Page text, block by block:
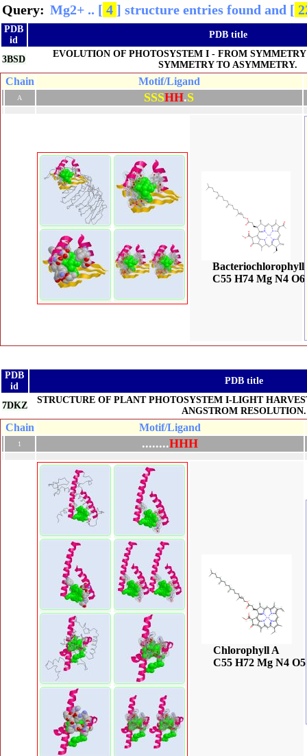
Query: Mg2+ .. [ 4 ] structure entries found and [
PDB
id
PDB title
3BSD
EVOLUTION OF PHOTOSYSTEM I - FROM
SYMMETRY TO ASYMMETRY.
Chain Motif/Ligand
A SSSHH.S
Bacteriochlorophyll
C55 H74 Mg N4 O6
Query: Mg2+ .. [ 4 ] structure entries found and [
PDB
id
PDB title
7DKZ
STRUCTURE OF PLANT PHOTOSYSTEM I-LIGHT
ANGSTROM RESOLUTION.
Chain Motif/Ligand
1 ........HHH
Chlorophyll A
C55 H72 Mg N4 O5
Query: Mg2+ .. [ 4 ] structure entries found and [
Query: Mg2+ .. [ 4 ] structure entries found and [